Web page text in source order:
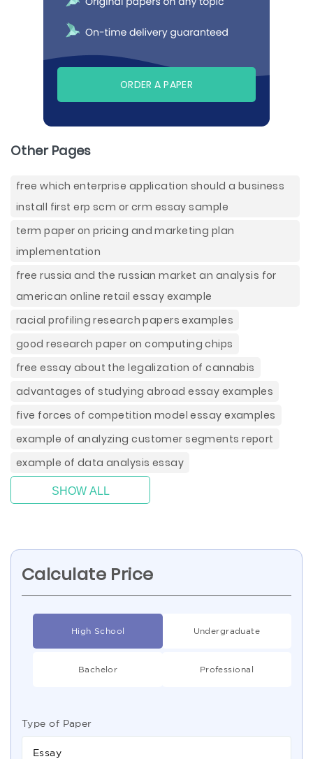
ORDER A PAPER
Other Pages
free which enterprise application should a business
install first erp scm or crm essay sample
term paper on pricing and marketing plan
implementation
free russia and the russian market an analysis for
american online retail essay example
racial profiling research papers examples
good research paper on computing chips
free essay about the legalization of cannabis
advantages of studying abroad essay examples
five forces of competition model essay examples
example of analyzing customer segments report
example of data analysis essay
SHOW ALL
Calculate Price
High School Undergraduate
Bachelor Professional
Type of Paper
Essay